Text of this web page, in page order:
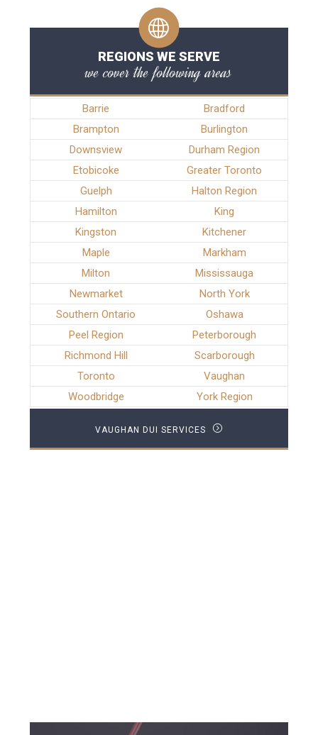
REGIONS WE SERVE
we cover the following areas
Barrie
Bradford
Brampton
Burlington
Downsview
Durham Region
Etobicoke
Greater Toronto
Guelph
Halton Region
Hamilton
King
Kingston
Kitchener
Maple
Markham
Milton
Mississauga
Newmarket
North York
Southern Ontario
Oshawa
Peel Region
Peterborough
Richmond Hill
Scarborough
Toronto
Vaughan
Woodbridge
York Region
VAUGHAN DUI SERVICES